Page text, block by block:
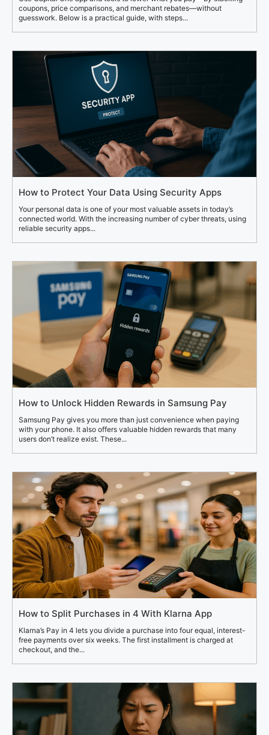
coupons, price comparisons, and merchant rebates—without
guesswork. Below is a practical guide, with steps...
How to Protect Your Data Using Security Apps
Your personal data is one of your most valuable assets in today’s
connected world. With the increasing number of cyber threats, using
reliable security apps...
How to Unlock Hidden Rewards in Samsung Pay
Samsung Pay gives you more than just convenience when paying
with your phone. It also offers valuable hidden rewards that many
users don’t realize exist. These...
How to Split Purchases in 4 With Klarna App
Klarna’s Pay in 4 lets you divide a purchase into four equal, interest-
free payments over six weeks. The first installment is charged at
checkout, and the...